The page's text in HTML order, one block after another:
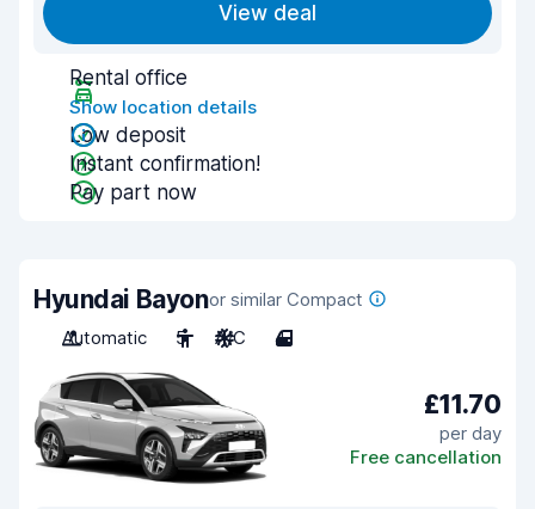
View deal
Rental office
Show location details
Low deposit
Instant confirmation!
Pay part now
Hyundai Bayonor similar Compact
Automatic
5 A/C 4
£11.70
per day
Free cancellation